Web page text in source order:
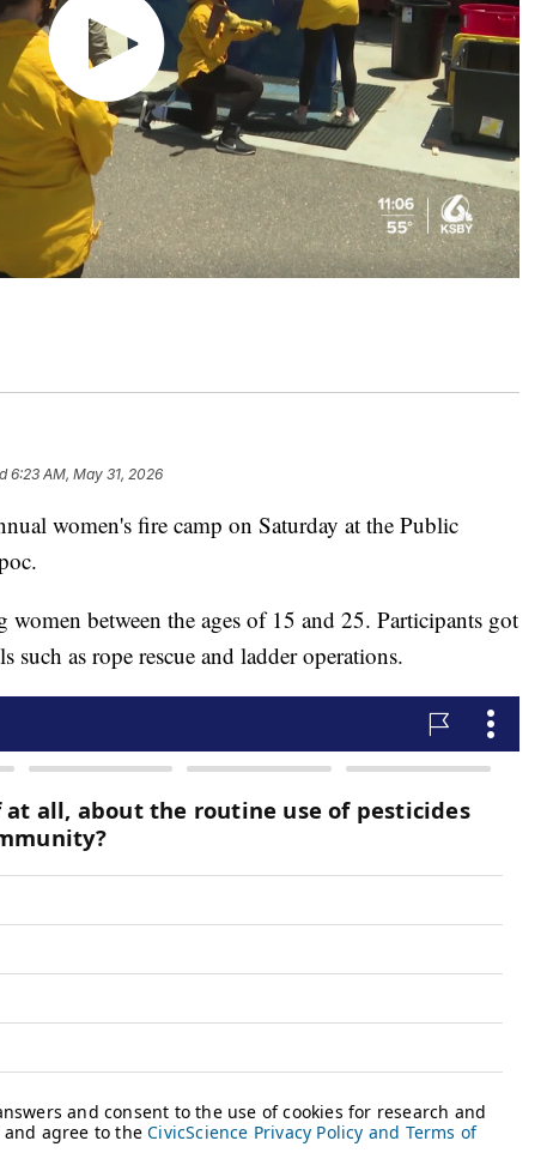
6:23 AM, May 31, 2026
women's fire camp on Saturday at the Public
between the ages of 15 and 25. Participants got
as rope rescue and ladder operations.